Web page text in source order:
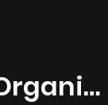
Eve Organics